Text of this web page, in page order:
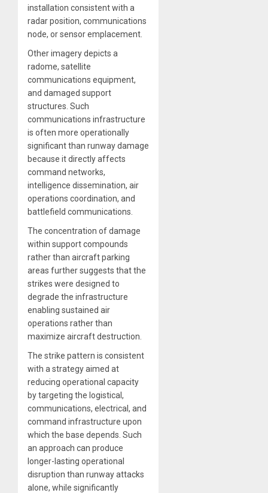
installation consistent with a
radar position, communications
node, or sensor emplacement.
Other imagery depicts a
radome, satellite
communications equipment,
and damaged support
structures. Such
communications infrastructure
is often more operationally
significant than runway damage
because it directly affects
command networks,
intelligence dissemination, air
operations coordination, and
battlefield communications.
The concentration of damage
within support compounds
rather than aircraft parking
areas further suggests that the
strikes were designed to
degrade the infrastructure
enabling sustained air
operations rather than
maximize aircraft destruction.
The strike pattern is consistent
with a strategy aimed at
reducing operational capacity
by targeting the logistical,
communications, electrical, and
command infrastructure upon
which the base depends. Such
an approach can produce
longer-lasting operational
disruption than runway attacks
alone, while significantly